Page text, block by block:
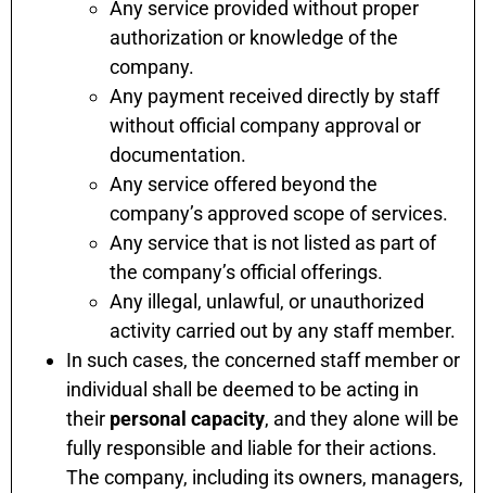
Any service provided without proper
authorization or knowledge of the
company.
Any payment received directly by staff
without official company approval or
documentation.
Any service offered beyond the
company’s approved scope of services.
Any service that is not listed as part of
the company’s official offerings.
Any illegal, unlawful, or unauthorized
activity carried out by any staff member.
In such cases, the concerned staff member or
individual shall be deemed to be acting in
their personal capacity, and they alone will be
fully responsible and liable for their actions.
The company, including its owners, managers,